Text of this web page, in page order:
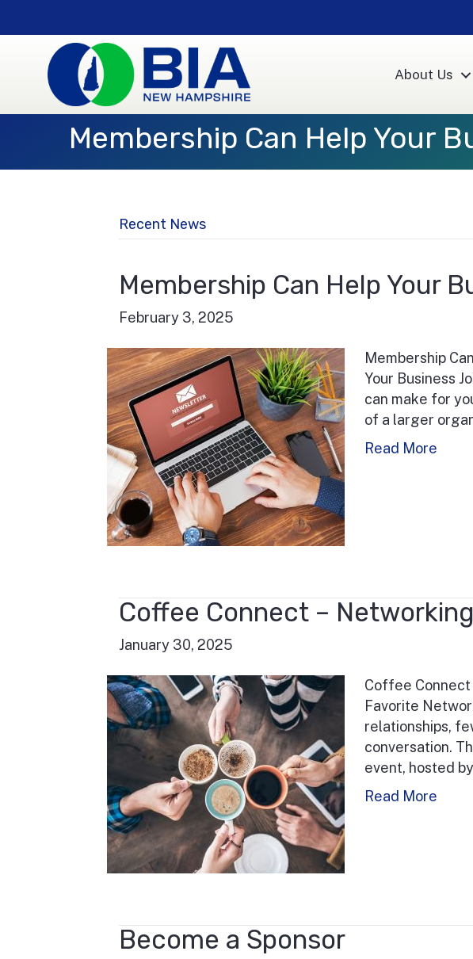
About Us
Membership Can Help Your
Recent News
Membership Can Help Your
February 3, 2025
Membership
Your Business
can make for
of a larger
Read More
Coffee Connect –
January 30, 2025
Coffee Connect
Favorite
relationships,
conversation.
event, hosted
Read More
Become a Sponsor